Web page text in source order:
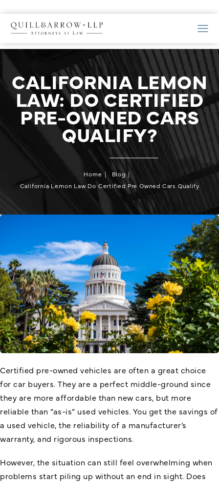
CALIFORNIA LEMON
LAW: DO CERTIFIED
PRE-OWNED CARS
QUALIFY?
Home
Blog
California Lemon Law Do Certified Pre Owned Cars Qualify
Certified pre-owned vehicles are often a great choice
for car buyers. They are a perfect middle-ground since
they are more affordable than new cars, but more
reliable than “as-is” used vehicles. You get the savings of
a used vehicle, the reliability of a manufacturer’s
warranty, and rigorous inspections.
However, the situation can still feel overwhelming when
problems start piling up without an end in sight. Does